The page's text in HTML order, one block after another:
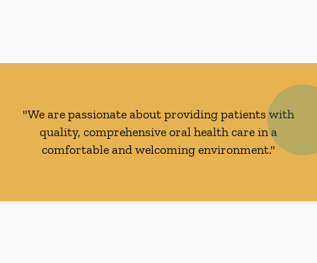
"We are passionate about providing patients with
quality, comprehensive oral health care in a
comfortable and welcoming environment."